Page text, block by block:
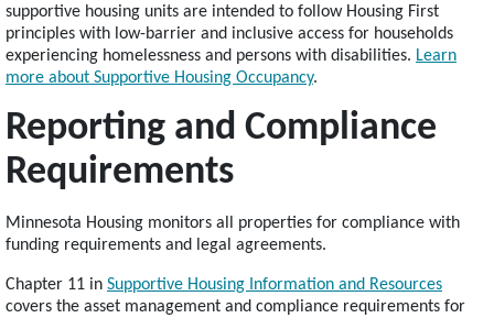
supportive housing units are intended to follow Housing First
principles with low-barrier and inclusive access for households
experiencing homelessness and persons with disabilities. Learn
more about Supportive Housing Occupancy.
Reporting and Compliance
Requirements
Minnesota Housing monitors all properties for compliance with
funding requirements and legal agreements.
Chapter 11 in Supportive Housing Information and Resources
covers the asset management and compliance requirements for